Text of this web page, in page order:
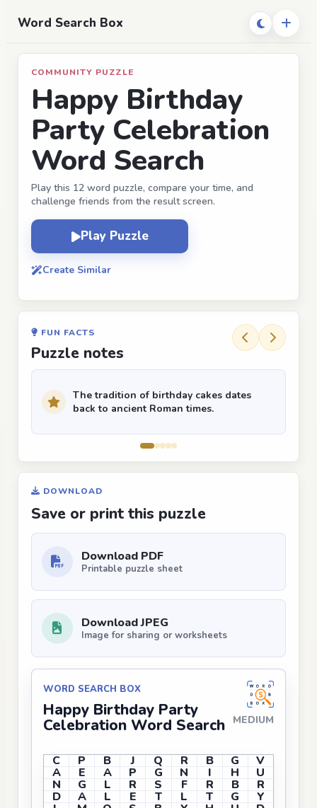
Word Search Box
COMMUNITY PUZZLE
Happy Birthday
Party Celebration
Word Search
Play this 12 word puzzle, compare your time, and
challenge friends from the result screen.
Play Puzzle
Create Similar
FUN FACTS
Puzzle notes
The tradition of birthday cakes dates
back to ancient Roman times.
DOWNLOAD
Save or print this puzzle
Download PDF
Printable puzzle sheet
Download JPEG
Image for sharing or worksheets
WORD SEARCH BOX
Happy Birthday Party
Celebration Word Search MEDIUM
C P B J Q R B G V
A E A P G N I H U
N G L R S F R B R
D A L E T L T G Y